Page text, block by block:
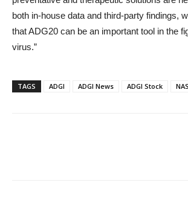
both in-house data and third-party findings,
that ADG20 can be an important tool in the
virus.”
TAGS ADGI ADGI News ADGI Stock